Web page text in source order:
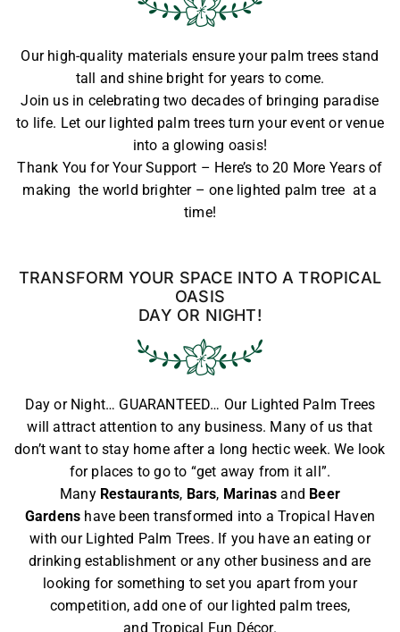
Our high-quality materials ensure your palm trees stand
tall and shine bright for years to come.
Join us in celebrating two decades of bringing paradise
to life. Let our lighted palm trees turn your event or venue
into a glowing oasis!
Thank You for Your Support – Here’s to 20 More Years of
making the world brighter – one lighted palm tree at a
time!
TRANSFORM YOUR SPACE INTO A TROPICAL
OASIS
DAY OR NIGHT!
Day or Night… GUARANTEED… Our Lighted Palm Trees
will attract attention to any business. Many of us that
don’t want to stay home after a long hectic week. We look
for places to go to “get away from it all”.
Many Restaurants, Bars, Marinas and Beer
Gardens have been transformed into a Tropical Haven
with our Lighted Palm Trees. If you have an eating or
drinking establishment or any other business and are
looking for something to set you apart from your
competition, add one of our lighted palm trees,
and Tropical Fun Décor.